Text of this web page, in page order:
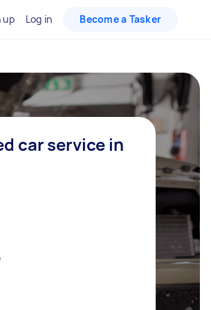
up Log in Become a Tasker
car service in